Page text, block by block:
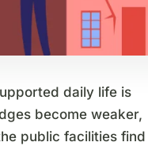
daily life is
become weaker,
public facilities find